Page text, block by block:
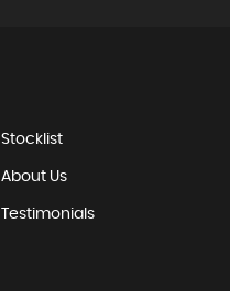
Stocklist
About Us
Testimonials